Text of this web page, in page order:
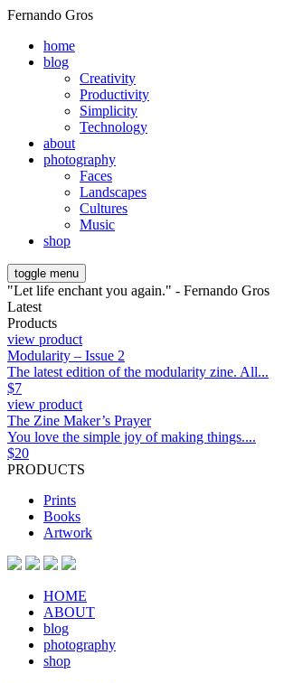
Fernando Gros
home
blog
Creativity
Productivity
Simplicity
Technology
about
photography
Faces
Landscapes
Cultures
Music
shop
toggle menu
"Let life enchant you again." - Fernando Gros
Latest
Products
view product
Modularity – Issue 2
The latest edition of the modularity zine. All...
$7
view product
The Zine Maker’s Prayer
You love the simple joy of making things....
$20
PRODUCTS
Prints
Books
Artwork
HOME
ABOUT
blog
photography
shop